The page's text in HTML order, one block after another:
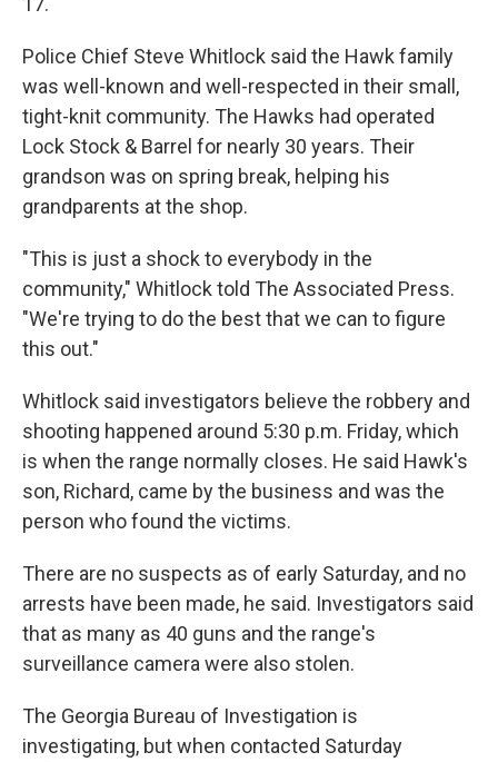
Police Chief Steve Whitlock said the Hawk family
was well-known and well-respected in their small,
tight-knit community. The Hawks had operated
Lock Stock & Barrel for nearly 30 years. Their
grandson was on spring break, helping his
grandparents at the shop.
"This is just a shock to everybody in the
community," Whitlock told The Associated Press.
"We're trying to do the best that we can to figure
this out."
Whitlock said investigators believe the robbery and
shooting happened around 5:30 p.m. Friday, which
is when the range normally closes. He said Hawk's
son, Richard, came by the business and was the
person who found the victims.
There are no suspects as of early Saturday, and no
arrests have been made, he said. Investigators said
that as many as 40 guns and the range's
surveillance camera were also stolen.
The Georgia Bureau of Investigation is
investigating, but when contacted Saturday